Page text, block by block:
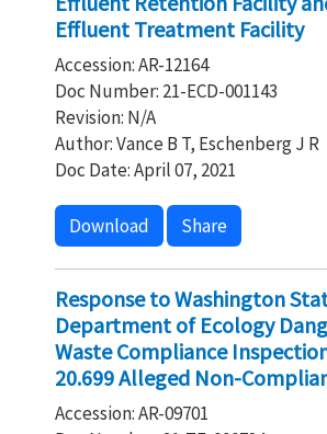
Effluent Treatment Facility
Accession: AR-12164
Doc Number: 21-ECD-001143
Revision: N/A
Author: Vance B T, Eschenberg J R
Doc Date: April 07, 2021
Download Share
Response to Washington
Department of Ecology
Waste Compliance
20.699 Alleged Non-
Accession: AR-09701